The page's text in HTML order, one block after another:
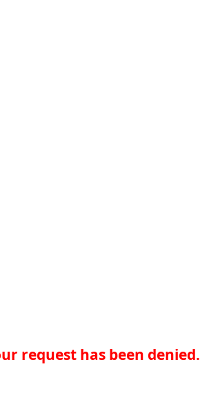
request has been denied.